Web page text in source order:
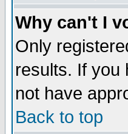
Why can't I
Only
results. If you
not have
Back to top